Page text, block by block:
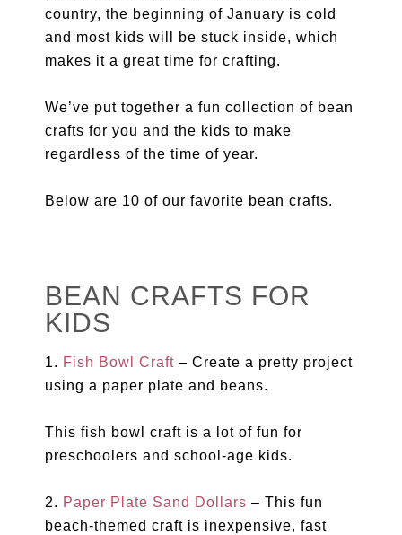
country, the beginning of January is cold
and most kids will be stuck inside, which
makes it a great time for crafting.
We’ve put together a fun collection of bean
crafts for you and the kids to make
regardless of the time of year.
Below are 10 of our favorite bean crafts.
BEAN CRAFTS FOR
KIDS
1. Fish Bowl Craft – Create a pretty project
using a paper plate and beans.
This fish bowl craft is a lot of fun for
preschoolers and school-age kids.
2. Paper Plate Sand Dollars – This fun
beach-themed craft is inexpensive, fast